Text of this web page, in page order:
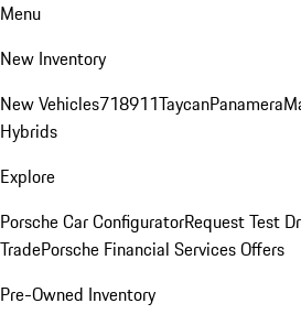
Menu
New Inventory
New Vehicles718911TaycanPanamera
Hybrids
Explore
Porsche Car ConfiguratorRequest Test
TradePorsche Financial Services Offers
Pre-Owned Inventory